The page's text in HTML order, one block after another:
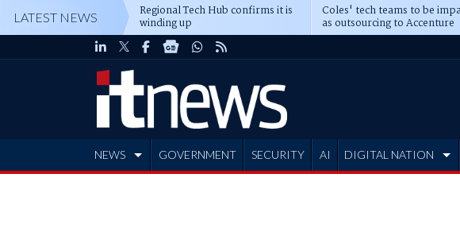
LATEST NEWS Regional Tech Hub confirms it is
winding up
Coles' tech teams to be
as outsourcing to Accenture
deepens
NEWS GOVERNMENT SECURITY AI DIGITAL NATION